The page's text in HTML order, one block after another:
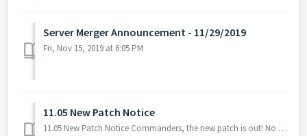
Server Merger Announcement - 11/29/2019
Fri, Nov 15, 2019 at 6:05 PM
11.05 New Patch Notice
11.05 New Patch Notice Commanders, the new patch is out! No server maintenance necessary - you can download it when you restart the game. Fixed ...